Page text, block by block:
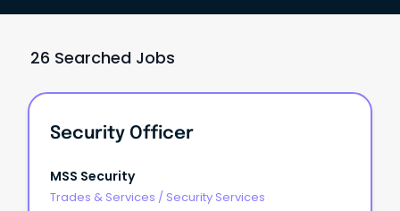
26 Searched Jobs
Security Officer
MSS Security
Trades & Services / Security Services